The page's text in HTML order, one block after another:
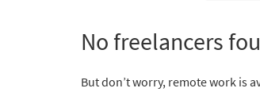
No freelancers
But don’t worry, remote work is